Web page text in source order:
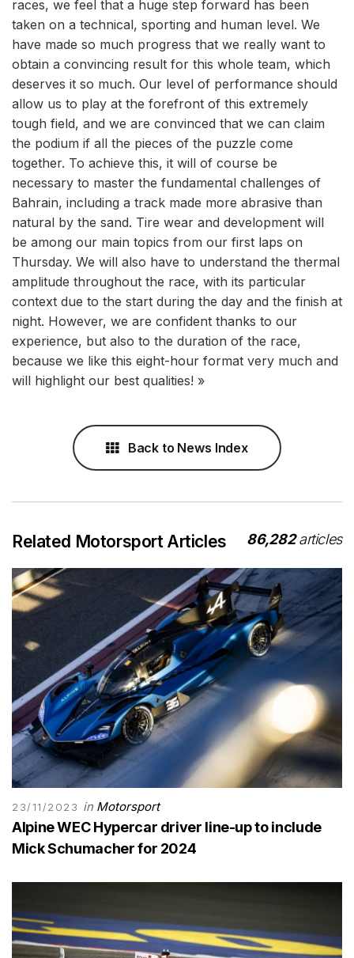
races, we feel that a huge step forward has been
taken on a technical, sporting and human level. We
have made so much progress that we really want to
obtain a convincing result for this whole team, which
deserves it so much. Our level of performance should
allow us to play at the forefront of this extremely
tough field, and we are convinced that we can claim
the podium if all the pieces of the puzzle come
together. To achieve this, it will of course be
necessary to master the fundamental challenges of
Bahrain, including a track made more abrasive than
natural by the sand. Tire wear and development will
be among our main topics from our first laps on
Thursday. We will also have to understand the thermal
amplitude throughout the race, with its particular
context due to the start during the day and the finish at
night. However, we are confident thanks to our
experience, but also to the duration of the race,
because we like this eight-hour format very much and
will highlight our best qualities! »
Back to News Index
Related Motorsport Articles 86,282articles
23/11/2023 in Motorsport
Alpine WEC Hypercar driver line-up to include
Mick Schumacher for 2024